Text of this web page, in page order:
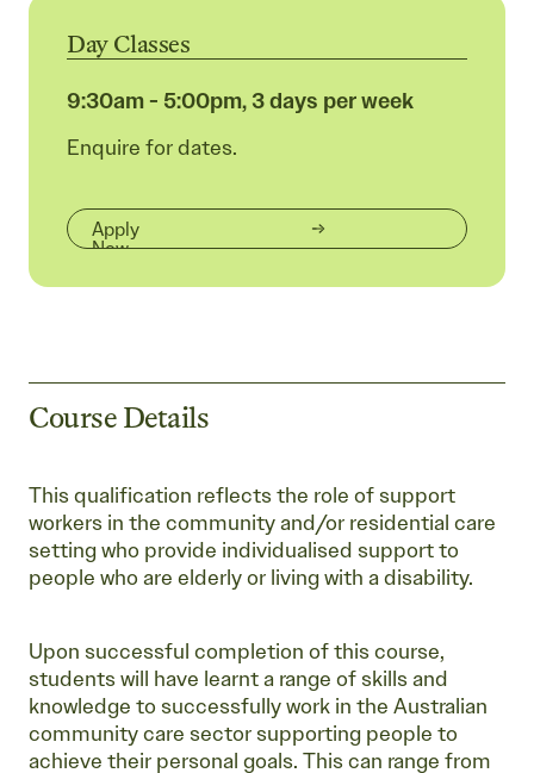
Day Classes
9:30am - 5:00pm, 3 days per week
Enquire for dates.
Apply
Now
Course Details
This qualification reflects the role of support
workers in the community and/or residential care
setting who provide individualised support to
people who are elderly or living with a disability.
Upon successful completion of this course,
students will have learnt a range of skills and
knowledge to successfully work in the Australian
community care sector supporting people to
achieve their personal goals. This can range from